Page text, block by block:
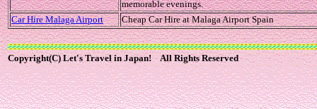
memorable evenings.
Car Hire Malaga Airport
Cheap Car Hire at Malaga Airport Spain
Copyright(C) Let's Travel in Japan! All Rights Reserved